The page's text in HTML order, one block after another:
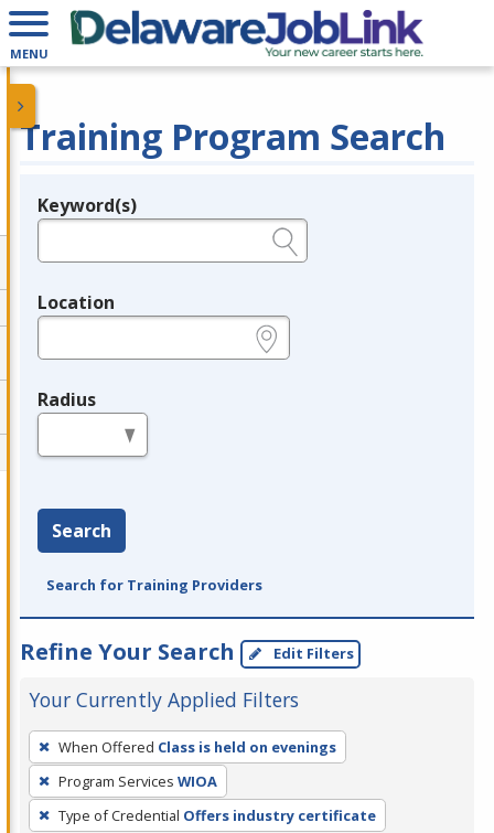
MENU
Training Program Search
Legend
Keyword(s)
Location
Radius
Search
Search for Training Providers
Refine Your Search Edit Filters
Your Currently Applied Filters
To
remove
a
filter,
When Offered Class is held on evenings
Program Services WIOA
Type of Credential Offers industry certificate